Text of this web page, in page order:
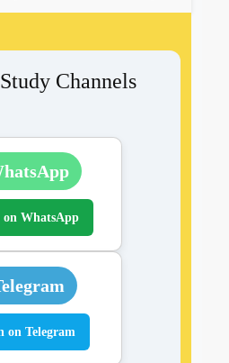
Channels
on WhatsApp
on Telegram